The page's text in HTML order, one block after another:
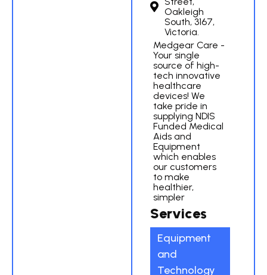
Oakleigh
South, 3167,
Victoria.
Medgear Care -
Your single
source of high-
tech innovative
healthcare
devices! We
take pride in
supplying NDIS
Funded Medical
Aids and
Equipment
which enables
our customers
to make
healthier,
simpler
Services
Equipment
and
Technology